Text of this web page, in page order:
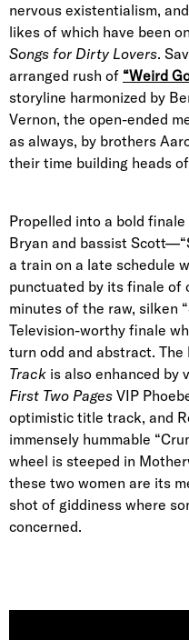
nervous existentialism,
likes of which have been
Songs for Dirty Lovers.
arranged rush of “Weird
storyline harmonized by
Vernon, the open-ended
as always, by brothers
their time building heads
Propelled into a bold
Bryan and bassist
a train on a late schedule
punctuated by its finale of
minutes of the raw, silken
Television-worthy finale
turn odd and abstract.
Track is also enhanced by
First Two Pages VIP
optimistic title track, and
immensely hummable
wheel is steeped in
these two women are its
shot of giddiness where
concerned.